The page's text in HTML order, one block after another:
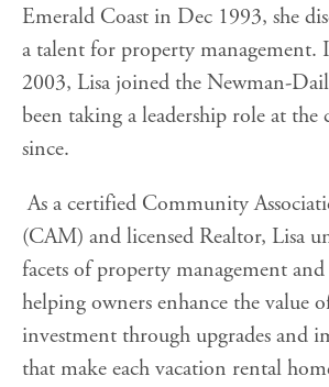
Emerald Coast in Dec 1993, she
a talent for property management.
2003, Lisa joined the Newman-
been taking a leadership role at the
since.
As a certified Community
(CAM) and licensed Realtor, Lisa
facets of property management and
helping owners enhance the value
investment through upgrades and
that make each vacation rental